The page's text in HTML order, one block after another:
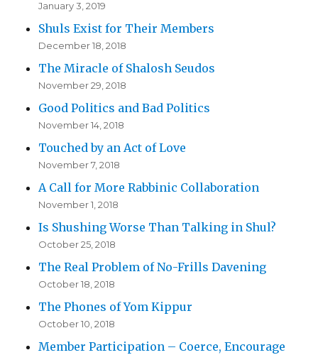
January 3, 2019
Shuls Exist for Their Members
December 18, 2018
The Miracle of Shalosh Seudos
November 29, 2018
Good Politics and Bad Politics
November 14, 2018
Touched by an Act of Love
November 7, 2018
A Call for More Rabbinic Collaboration
November 1, 2018
Is Shushing Worse Than Talking in Shul?
October 25, 2018
The Real Problem of No-Frills Davening
October 18, 2018
The Phones of Yom Kippur
October 10, 2018
Member Participation – Coerce, Encourage